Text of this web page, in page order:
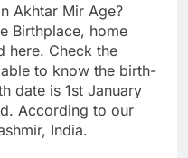
Akhtar Mir Age?
Birthplace, home
here. Check the
to know the birth-
date is 1st January
According to our
India.